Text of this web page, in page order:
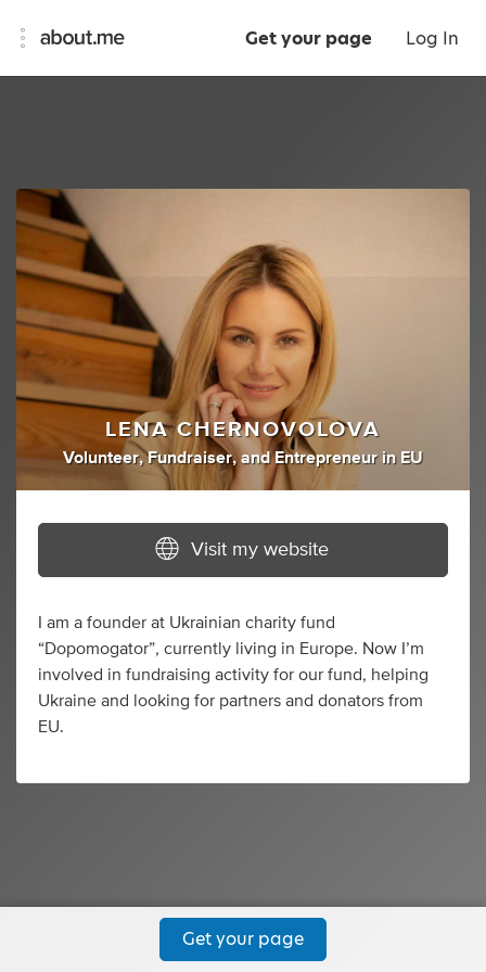
Get your page Log In
LENA CHERNOVOLOVA
Volunteer, Fundraiser, andEntrepreneur in EU
Visit my website
I am a founder at Ukrainian charity fund
“Dopomogator”, currently living in Europe. Now I’m
involved in fundraising activity for our fund, helping
Ukraine and looking for partners and donators from
EU.
Get your page